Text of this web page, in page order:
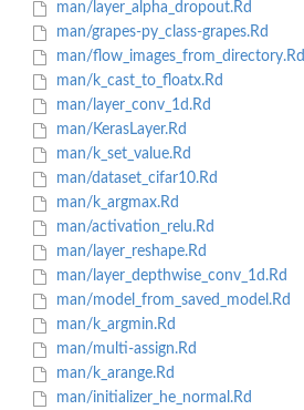
man/layer_alpha_dropout.Rd
man/grapes-py_class-grapes.Rd
man/flow_images_from_directory.Rd
man/k_cast_to_floatx.Rd
man/layer_conv_1d.Rd
man/KerasLayer.Rd
man/k_set_value.Rd
man/dataset_cifar10.Rd
man/k_argmax.Rd
man/activation_relu.Rd
man/layer_reshape.Rd
man/layer_depthwise_conv_1d.Rd
man/model_from_saved_model.Rd
man/k_argmin.Rd
man/multi-assign.Rd
man/k_arange.Rd
man/initializer_he_normal.Rd